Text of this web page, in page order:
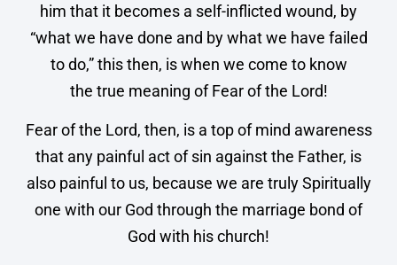
him that it becomes a self-inflicted wound, by
“what we have done and by what we have failed
to do,” this then, is when we come to know
the true meaning of Fear of the Lord!
Fear of the Lord, then, is a top of mind awareness
that any painful act of sin against the Father, is
also painful to us, because we are truly Spiritually
one with our God through the marriage bond of
God with his church!